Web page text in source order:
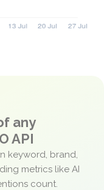
any
API
keyword, brand,
metrics like AI
count.